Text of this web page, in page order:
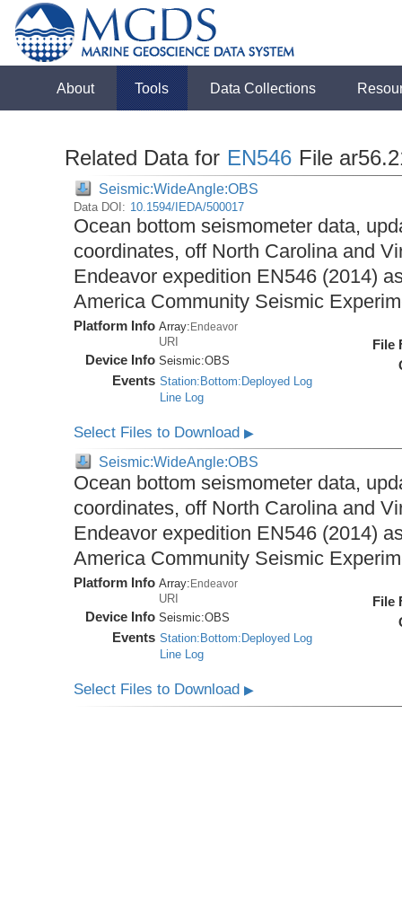
About Tools Data Collections
Related Data for EN546 File
Seismic:WideAngle:OBS
Data DOI: 10.1594/IEDA/500017
Ocean bottom seismometer data,
coordinates, off North Carolina and
Endeavor expedition EN546 (2014)
America Community Seismic
Platform Info Array:Endeavor
URI
Device Info Seismic:OBS
Events Station:Bottom:Deployed Log
Line Log
File
Select Files to Download▶
Seismic:WideAngle:OBS
Ocean bottom seismometer data,
coordinates, off North Carolina and
Endeavor expedition EN546 (2014)
America Community Seismic
Platform Info Array: Endeavor
URI
Device Info Seismic:OBS
Events Station:Bottom:Deployed Log
Line Log
File
Select Files to Download▶